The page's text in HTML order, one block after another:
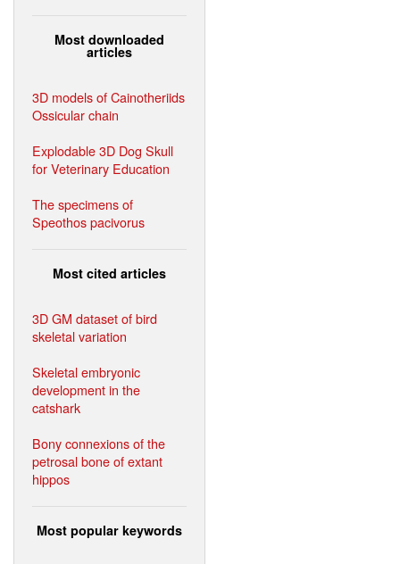
Most downloaded
articles
3D models of Cainotheriids
Ossicular chain
Explodable 3D Dog Skull
for Veterinary Education
The specimens of
Speothos pacivorus
Most cited articles
3D GM dataset of bird
skeletal variation
Skeletal embryonic
development in the
catshark
Bony connexions of the
petrosal bone of extant
hippos
Most popular keywords